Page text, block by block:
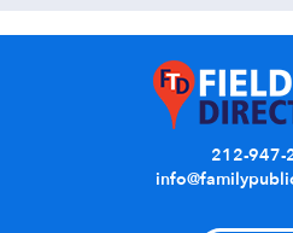
212-947-